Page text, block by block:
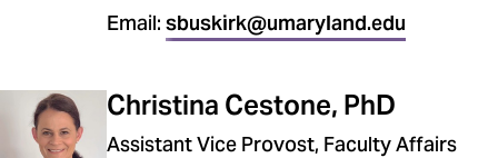
Email: sbuskirk@umaryland.edu
Christina Cestone, PhD
Assistant Vice Provost, Faculty Affairs